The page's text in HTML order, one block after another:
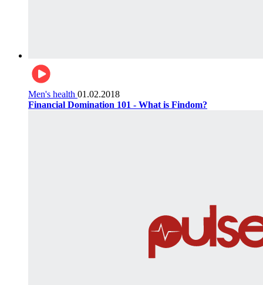
Men's health 01.02.2018
Financial Domination 101 - What is Findom?